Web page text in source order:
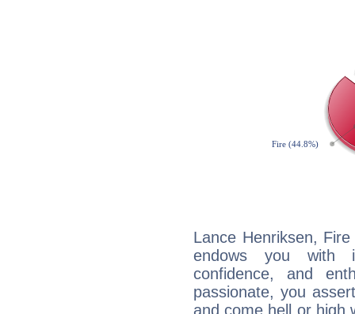
Lance Henriksen,
endows you with
confidence, and
passionate, you
and come hell or high